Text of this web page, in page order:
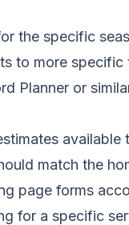
the specific
to more specific
Planner or
available
match the
page forms
for a specific